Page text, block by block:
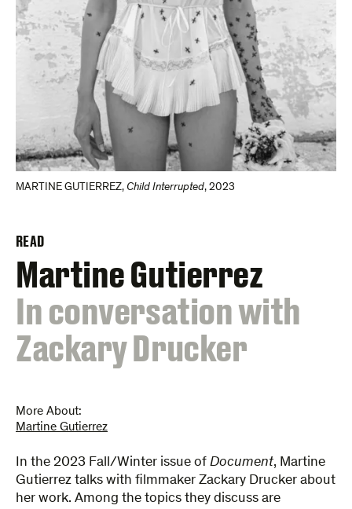
MARTINE GUTIERREZ, Child Interrupted, 2023
READ
Martine Gutierrez
:
In conversation with
Zackary Drucker
More About:
Martine Gutierrez
​In the 2023 Fall/Winter issue of Document, Martine
Gutierrez talks with filmmaker Zackary Drucker about
her work. Among the topics they discuss are